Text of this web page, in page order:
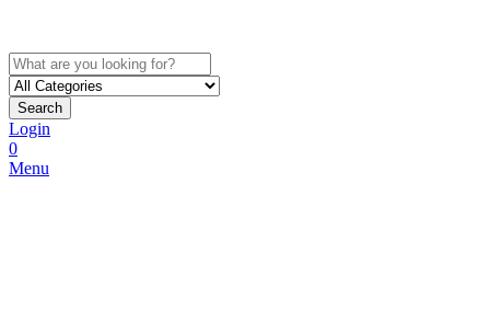
Search
Login
0
Menu